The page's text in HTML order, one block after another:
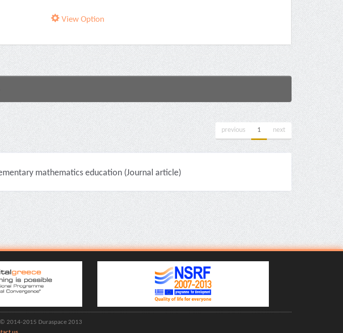
View Option
previous 1 next
mathematics education (Journal article)
2014-2015 Duraspace 2013